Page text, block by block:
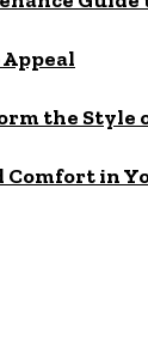
the Style
Comfort in